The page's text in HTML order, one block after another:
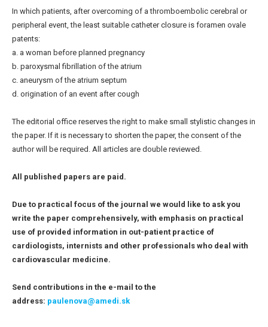
In which patients, after overcoming of a thromboembolic cerebral or
peripheral event, the least suitable catheter closure is foramen ovale
patents:
a. a woman before planned pregnancy
b. paroxysmal fibrillation of the atrium
c. aneurysm of the atrium septum
d. origination of an event after cough
The editorial office reserves the right to make small stylistic changes in
the paper. If it is necessary to shorten the paper, the consent of the
author will be required. All articles are double reviewed.
All published papers are paid.
Due to practical focus of the journal we would like to ask you
write the paper comprehensively, with emphasis on practical
use of provided information in out-patient practice of
cardiologists, internists and other professionals who deal with
cardiovascular medicine.
Send contributions in the e-mail to the
address: paulenova@amedi.sk